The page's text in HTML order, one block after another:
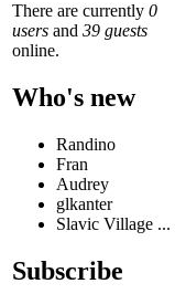
There are currently 0
users and 39 guests
online.
Who's new
Randino
Fran
Audrey
glkanter
Slavic Village ...
Subscribe